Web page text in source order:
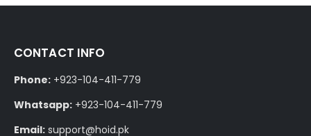
CONTACT INFO
Phone: +923-104-411-779
Whatsapp: +923-104-411-779
Email: support@hoid.pk